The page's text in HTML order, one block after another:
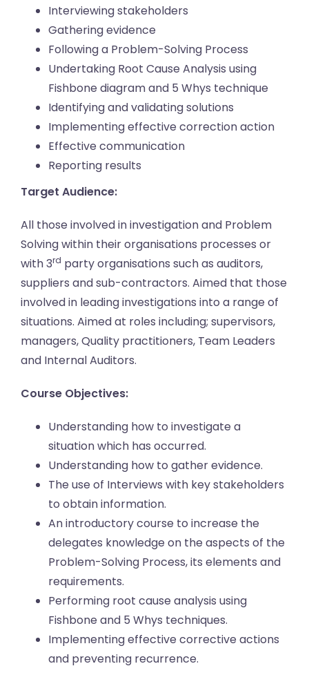
Interviewing stakeholders
Gathering evidence
Following a Problem-Solving Process
Undertaking Root Cause Analysis using
Fishbone diagram and 5 Whys technique
Identifying and validating solutions
Implementing effective correction action
Effective communication
Reporting results
Target Audience:
All those involved in investigation and Problem
Solving within their organisations processes or
with 3rd party organisations such as auditors,
suppliers and sub-contractors. Aimed that those
involved in leading investigations into a range of
situations. Aimed at roles including; supervisors,
managers, Quality practitioners, Team Leaders
and Internal Auditors.
Course Objectives:
Understanding how to investigate a
situation which has occurred.
Understanding how to gather evidence.
The use of Interviews with key stakeholders
to obtain information.
An introductory course to increase the
delegates knowledge on the aspects of the
Problem-Solving Process, its elements and
requirements.
Performing root cause analysis using
Fishbone and 5 Whys techniques.
Implementing effective corrective actions
and preventing recurrence.